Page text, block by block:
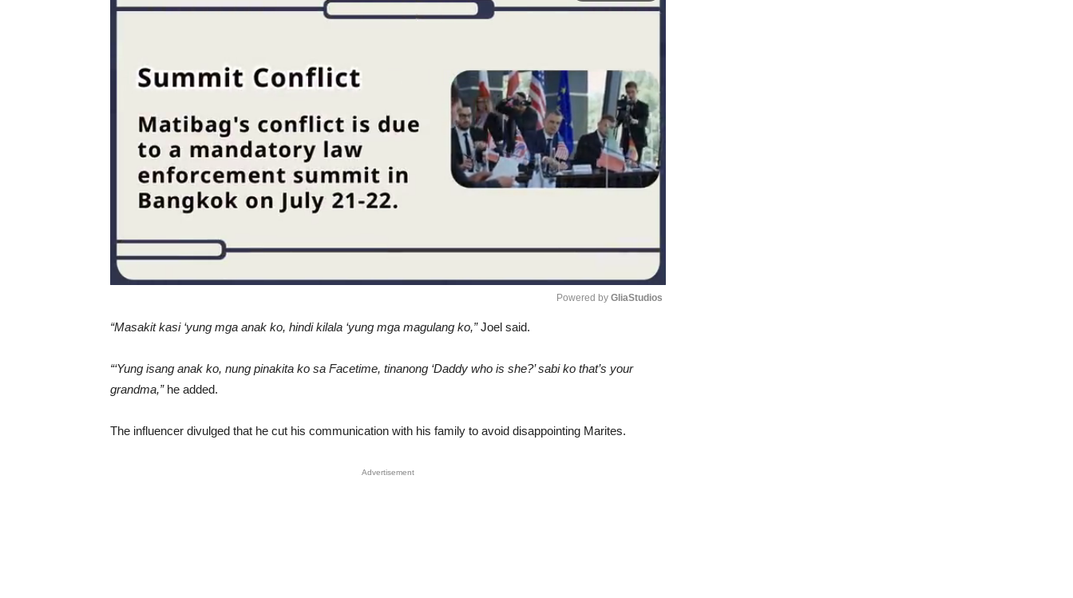
Powered by GliaStudios
“Masakit kasi ‘yung mga anak ko, hindi kilala ‘yung mga magulang ko,”Joel said.
“‘Yung isang anak ko, nung pinakita ko sa Facetime, tinanong ‘Daddy who is she?’ sabi ko that’s your
grandma,”he added.
The influencer divulged that he cut his communication with his family to avoid disappointing Marites.
Advertisement